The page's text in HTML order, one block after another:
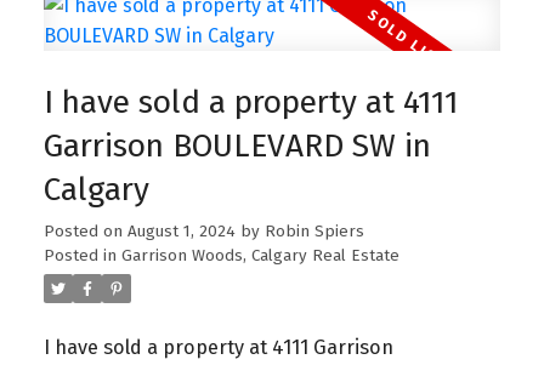
I have sold a property at 4111
Garrison BOULEVARD SW in
Calgary
Posted on August 1, 2024 by Robin Spiers
Posted in Garrison Woods, Calgary Real Estate
I have sold a property at 4111 Garrison